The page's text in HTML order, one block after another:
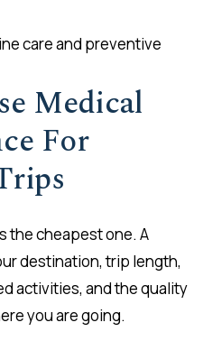
care and preventive
Medical
For
the cheapest one. A
destination, trip length,
activities, and the quality
you are going.